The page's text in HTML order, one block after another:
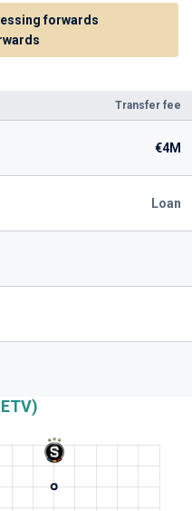
Transfer fee
€4M
Loan
forwards